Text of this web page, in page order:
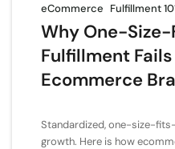
eCommerce Fulfillment
Why One-
Fulfillment
Ecommerce
Standardized, one-size-
growth. Here is how